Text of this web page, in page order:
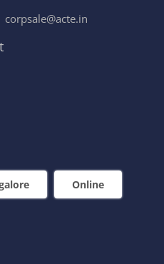
corpsale@acte.in
Online